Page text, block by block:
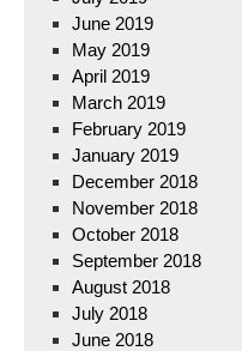
June 2019
May 2019
April 2019
March 2019
February 2019
January 2019
December 2018
November 2018
October 2018
September 2018
August 2018
July 2018
June 2018